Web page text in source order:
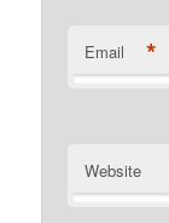
Email *
Website